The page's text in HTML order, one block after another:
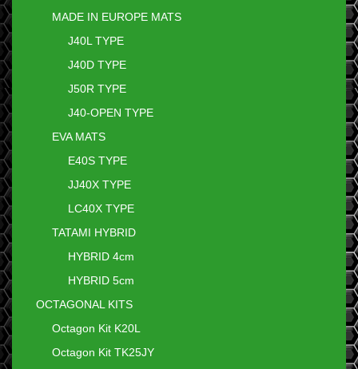
MADE IN EUROPE MATS
J40L TYPE
J40D TYPE
J50R TYPE
J40-OPEN TYPE
EVA MATS
E40S TYPE
JJ40X TYPE
LC40X TYPE
TATAMI HYBRID
HYBRID 4cm
HYBRID 5cm
OCTAGONAL KITS
Octagon Kit K20L
Octagon Kit TK25JY